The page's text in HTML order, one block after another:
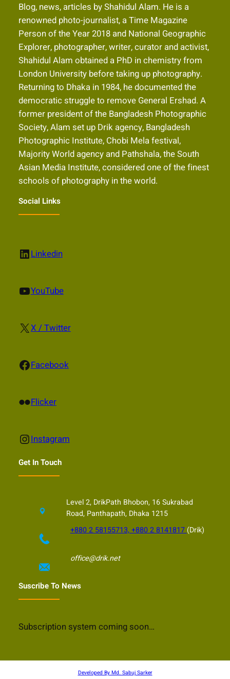
Blog, news, articles by Shahidul Alam. He is a
renowned photo-journalist, a Time Magazine
Person of the Year 2018 and National Geographic
Explorer, photographer, writer, curator and activist,
Shahidul Alam obtained a PhD in chemistry from
London University before taking up photography.
Returning to Dhaka in 1984, he documented the
democratic struggle to remove General Ershad. A
former president of the Bangladesh Photographic
Society, Alam set up Drik agency, Bangladesh
Photographic Institute, Chobi Mela festival,
Majority World agency and Pathshala, the South
Asian Media Institute, considered one of the finest
schools of photography in the world.
Social Links
LinkedIn Linkedin
YouTube YouTube
X X / Twitter
Facebook Facebook
Flickr Flicker
Instagram Instagram
Get In Touch
Level 2, DrikPath Bhobon, 16 Sukrabad
Road, Panthapath, Dhaka 1215
+880 2 58155713, +880 2 8141817(Drik)
office@drik.net
Suscribe To News
Subscription system coming soon…
Developed By Md. Sabuj Sarker